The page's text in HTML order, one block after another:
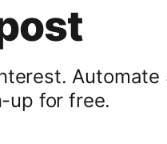
up for free.